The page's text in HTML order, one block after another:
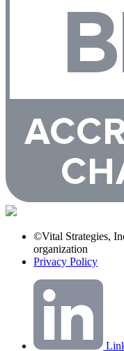
©Vital Strategies,
organization
Privacy Policy